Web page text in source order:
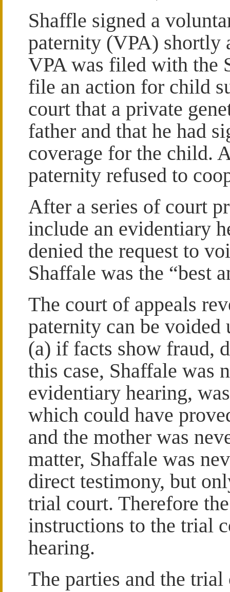
Shaffle signed a
paternity (VPA) shortly
VPA was filed with the
file an action for child
court that a private
father and that he had
coverage for the child.
paternity refused to
After a series of court
include an evidentiary
denied the request to
Shaffale was the “best
The court of appeals
paternity can be voided
(a) if facts show fraud,
this case, Shaffale was
evidentiary hearing,
which could have
and the mother was
matter, Shaffale was
direct testimony, but
trial court. Therefore
instructions to the trial
hearing.
The parties and the